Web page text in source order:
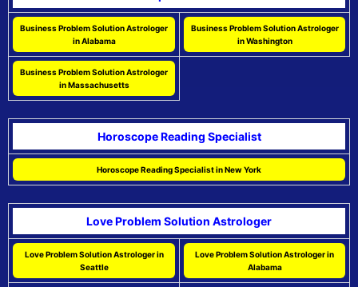
Business Problem Solution Astrologer
in Alabama
Business Problem Solution Astrologer
in Washington
Business Problem Solution Astrologer
in Massachusetts
Horoscope Reading Specialist
Horoscope Reading Specialist in New York
Love Problem Solution Astrologer
Love Problem Solution Astrologer in
Seattle
Love Problem Solution Astrologer in
Alabama